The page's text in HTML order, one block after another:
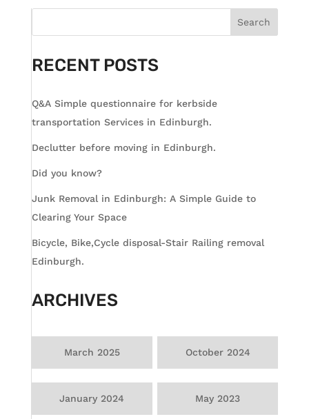
Search
RECENT POSTS
Q&A Simple questionnaire for kerbside
transportation Services in Edinburgh.
Declutter before moving in Edinburgh.
Did you know?
Junk Removal in Edinburgh: A Simple Guide to
Clearing Your Space
Bicycle, Bike,Cycle disposal-Stair Railing removal
Edinburgh.
ARCHIVES
March 2025 October 2024
January 2024 May 2023